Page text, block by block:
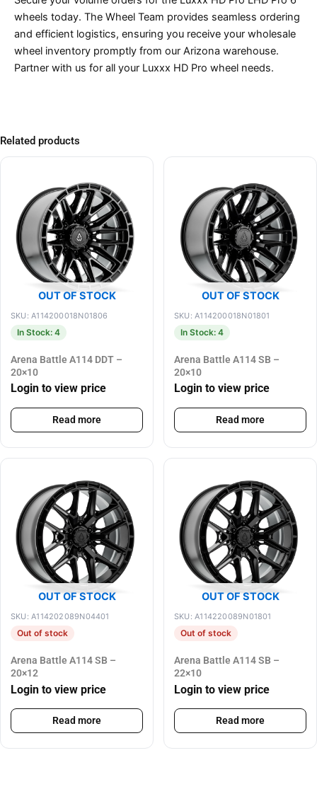
wheels today. The Wheel Team provides seamless ordering
and efficient logistics, ensuring you receive your wholesale
wheel inventory promptly from our Arizona warehouse.
Partner with us for all your Luxxx HD Pro wheel needs.
Related products
OUT OF STOCK
SKU: A114200018N01806
In Stock: 4
Arena Battle A114 DDT –
20×10
Login to view price
Read more
OUT OF STOCK
SKU: A114200018N01801
In Stock: 4
Arena Battle A114 SB –
20×10
Login to view price
Read more
OUT OF STOCK
SKU: A114202089N04401
Out of stock
Arena Battle A114 SB –
20×12
Login to view price
Read more
OUT OF STOCK
SKU: A114220089N01801
Out of stock
Arena Battle A114 SB –
22×10
Login to view price
Read more